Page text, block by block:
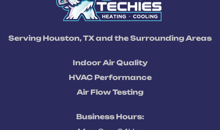
Serving Houston, TX and the Surrounding Areas
Indoor Air Quality
HVAC Performance
Air Flow Testing
Business Hours: